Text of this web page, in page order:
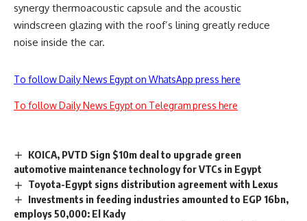
synergy thermoacoustic capsule and the acoustic
windscreen glazing with the roof’s lining greatly reduce
noise inside the car.
To follow Daily News Egypt on WhatsApp press here
To follow Daily News Egypt on Telegram press here
KOICA, PVTD Sign $10m deal to upgrade green
automotive maintenance technology for VTCs in Egypt
Toyota-Egypt signs distribution agreement with Lexus
Investments in feeding industries amounted to EGP 16bn,
employs 50,000: El Kady